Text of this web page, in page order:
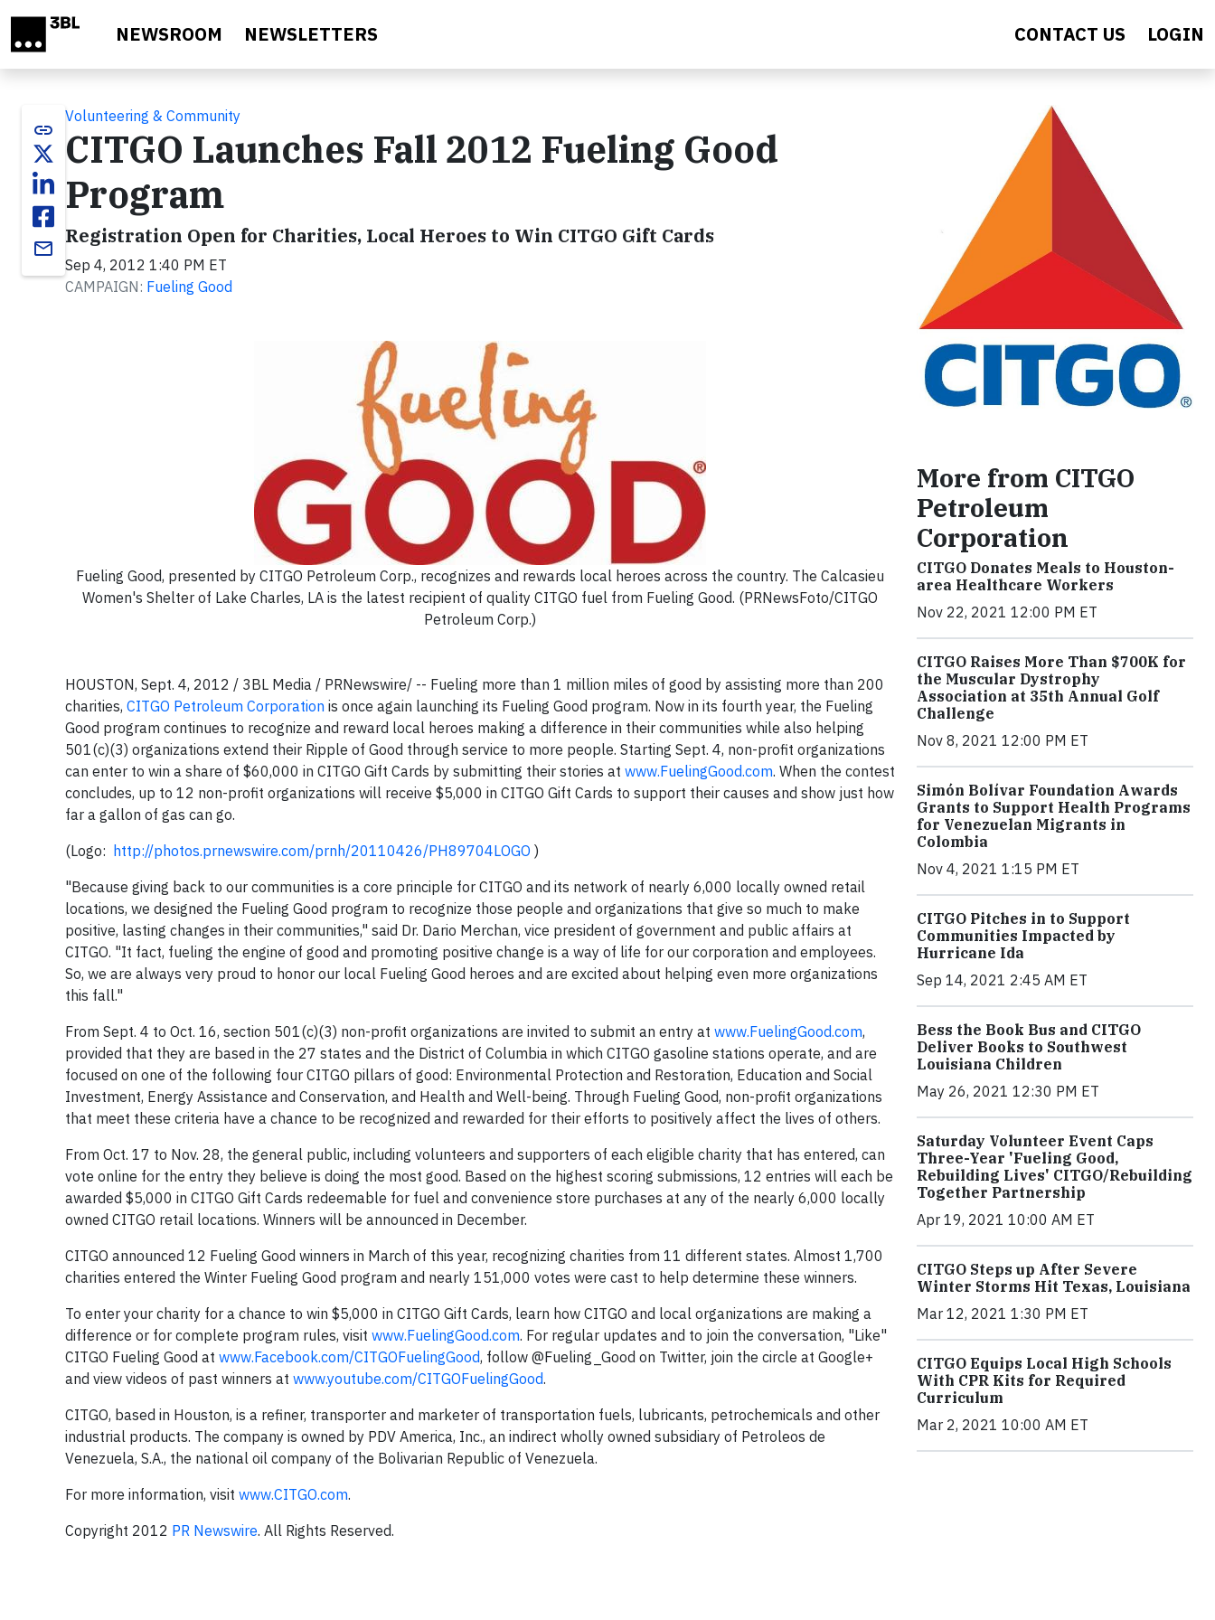
NEWSROOM NEWSLETTERS CONTACT US LOGIN
link
email
Volunteering & Community
CITGO Launches Fall 2012 Fueling Good
Program
Registration Open for Charities, Local Heroes to Win CITGO Gift Cards
Sep 4, 2012 1:40 PM ET
CAMPAIGN: Fueling Good
Fueling Good, presented by CITGO Petroleum Corp., recognizes and rewards local heroes across the country. The Calcasieu
Women's Shelter of Lake Charles, LA is the latest recipient of quality CITGO fuel from Fueling Good. (PRNewsFoto/CITGO
Petroleum Corp.)
HOUSTON, Sept. 4, 2012 / 3BL Media / PRNewswire/ -- Fueling more than 1 million miles of good by assisting more than 200
charities, CITGO Petroleum Corporation is once again launching its Fueling Good program. Now in its fourth year, the Fueling
Good program continues to recognize and reward local heroes making a difference in their communities while also helping
501(c)(3) organizations extend their Ripple of Good through service to more people. Starting Sept. 4, non-profit organizations
can enter to win a share of $60,000 in CITGO Gift Cards by submitting their stories at www.FuelingGood.com. When the contest
concludes, up to 12 non-profit organizations will receive $5,000 in CITGO Gift Cards to support their causes and show just how
far a gallon of gas can go.
(Logo: http://photos.prnewswire.com/prnh/20110426/PH89704LOGO )
"Because giving back to our communities is a core principle for CITGO and its network of nearly 6,000 locally owned retail
locations, we designed the Fueling Good program to recognize those people and organizations that give so much to make
positive, lasting changes in their communities," said Dr. Dario Merchan, vice president of government and public affairs at
CITGO. "It fact, fueling the engine of good and promoting positive change is a way of life for our corporation and employees.
So, we are always very proud to honor our local Fueling Good heroes and are excited about helping even more organizations
this fall."
From Sept. 4 to Oct. 16, section 501(c)(3) non-profit organizations are invited to submit an entry at www.FuelingGood.com,
provided that they are based in the 27 states and the District of Columbia in which CITGO gasoline stations operate, and are
focused on one of the following four CITGO pillars of good: Environmental Protection and Restoration, Education and Social
Investment, Energy Assistance and Conservation, and Health and Well-being. Through Fueling Good, non-profit organizations
that meet these criteria have a chance to be recognized and rewarded for their efforts to positively affect the lives of others.
From Oct. 17 to Nov. 28, the general public, including volunteers and supporters of each eligible charity that has entered, can
vote online for the entry they believe is doing the most good. Based on the highest scoring submissions, 12 entries will each be
awarded $5,000 in CITGO Gift Cards redeemable for fuel and convenience store purchases at any of the nearly 6,000 locally
owned CITGO retail locations. Winners will be announced in December.
CITGO announced 12 Fueling Good winners in March of this year, recognizing charities from 11 different states. Almost 1,700
charities entered the Winter Fueling Good program and nearly 151,000 votes were cast to help determine these winners.
To enter your charity for a chance to win $5,000 in CITGO Gift Cards, learn how CITGO and local organizations are making a
difference or for complete program rules, visit www.FuelingGood.com. For regular updates and to join the conversation, "Like"
CITGO Fueling Good at www.Facebook.com/CITGOFuelingGood, follow @Fueling_Good on Twitter, join the circle at Google+
and view videos of past winners at www.youtube.com/CITGOFuelingGood.
CITGO, based in Houston, is a refiner, transporter and marketer of transportation fuels, lubricants, petrochemicals and other
industrial products. The company is owned by PDV America, Inc., an indirect wholly owned subsidiary of Petroleos de
Venezuela, S.A., the national oil company of the Bolivarian Republic of Venezuela.
For more information, visit www.CITGO.com.
Copyright 2012 PR Newswire. All Rights Reserved.
More from CITGO
Petroleum
Corporation
CITGO Donates Meals to Houston-
area Healthcare Workers
Nov 22, 2021 12:00 PM ET
CITGO Raises More Than $700K for
the Muscular Dystrophy
Association at 35th Annual Golf
Challenge
Nov 8, 2021 12:00 PM ET
Simón Bolívar Foundation Awards
Grants to Support Health Programs
for Venezuelan Migrants in
Colombia
Nov 4, 2021 1:15 PM ET
CITGO Pitches in to Support
Communities Impacted by
Hurricane Ida
Sep 14, 2021 2:45 AM ET
Bess the Book Bus and CITGO
Deliver Books to Southwest
Louisiana Children
May 26, 2021 12:30 PM ET
Saturday Volunteer Event Caps
Three-Year 'Fueling Good,
Rebuilding Lives' CITGO/Rebuilding
Together Partnership
Apr 19, 2021 10:00 AM ET
CITGO Steps up After Severe
Winter Storms Hit Texas, Louisiana
Mar 12, 2021 1:30 PM ET
CITGO Equips Local High Schools
With CPR Kits for Required
Curriculum
Mar 2, 2021 10:00 AM ET